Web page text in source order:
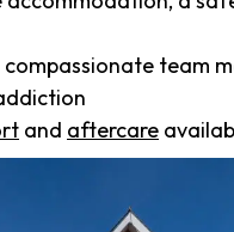
compassionate team
and aftercare